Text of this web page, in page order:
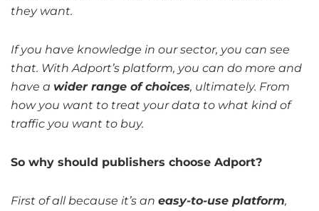
they want.
If you have knowledge in our sector, you can see
that. With Adport’s platform, you can do more and
have a wider range of choices, ultimately. From
how you want to treat your data to what kind of
traffic you want to buy.
So why should publishers choose Adport?
First of all because it’s an easy-to-use platform,